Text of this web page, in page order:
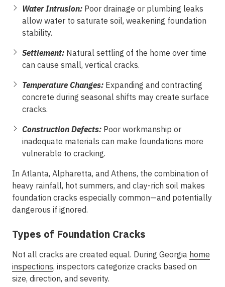
Water Intrusion: Poor drainage or plumbing leaks
allow water to saturate soil, weakening foundation
stability.
Settlement: Natural settling of the home over time
can cause small, vertical cracks.
Temperature Changes: Expanding and contracting
concrete during seasonal shifts may create surface
cracks.
Construction Defects: Poor workmanship or
inadequate materials can make foundations more
vulnerable to cracking.
In Atlanta, Alpharetta, and Athens, the combination of
heavy rainfall, hot summers, and clay-rich soil makes
foundation cracks especially common—and potentially
dangerous if ignored.
Types of Foundation Cracks
Not all cracks are created equal. During Georgia home
inspections, inspectors categorize cracks based on
size, direction, and severity.